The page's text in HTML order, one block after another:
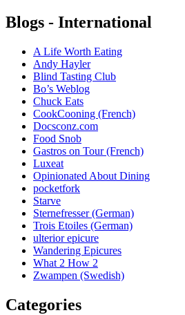
Blogs - International
A Life Worth Eating
Andy Hayler
Blind Tasting Club
Bo’s Weblog
Chuck Eats
CookCooning (French)
Docsconz.com
Food Snob
Gastros on Tour (French)
Luxeat
Opinionated About Dining
pocketfork
Starve
Sternefresser (German)
Trois Etoiles (German)
ulterior epicure
Wandering Epicures
What 2 How 2
Zwampen (Swedish)
Categories